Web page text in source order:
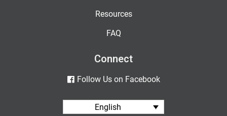
Resources
FAQ
Connect
Follow Us on Facebook
English